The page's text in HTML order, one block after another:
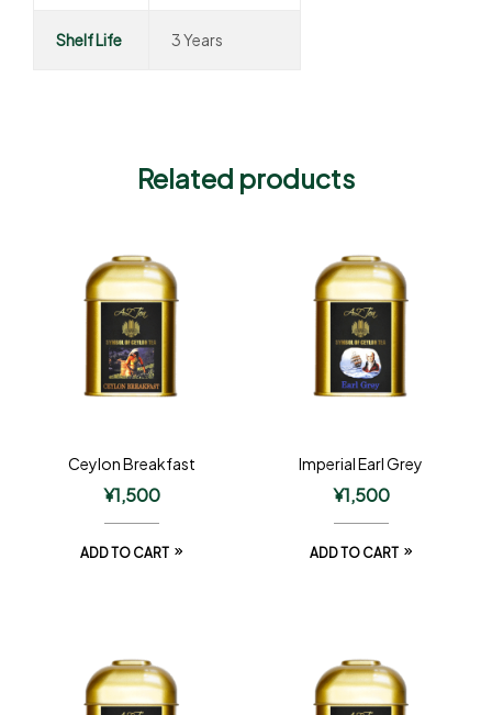
Shelf Life 3 Years
Related products
Ceylon Breakfast
¥1,500
ADD TO CART
Imperial Earl Grey
¥1,500
ADD TO CART